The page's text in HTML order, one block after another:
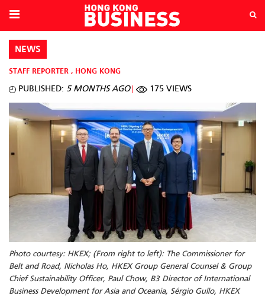
NEWS
STAFF REPORTER , HONG KONG
PUBLISHED: 5 MONTHS AGO 175 VIEWS
Photo courtesy: HKEX; (From right to left): The Commissioner for
Belt and Road, Nicholas Ho, HKEX Group General Counsel & Group
Chief Sustainability Officer, Paul Chow, B3 Director of International
Business Development for Asia and Oceania, Sérgio Gullo, HKEX